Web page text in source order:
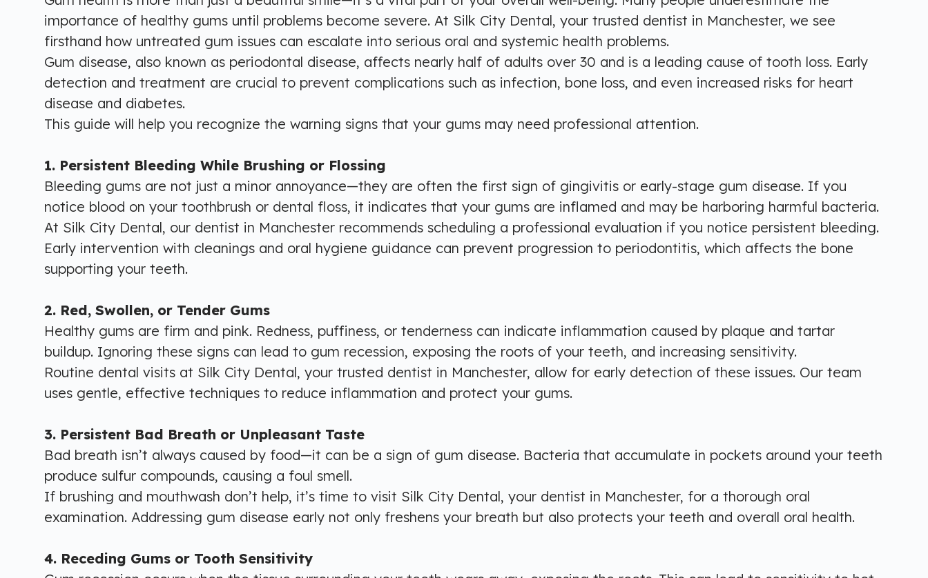
importance of healthy gums until problems become severe. At Silk City Dental, your trusted dentist in Manchester, we see
firsthand how untreated gum issues can escalate into serious oral and systemic health problems.
Gum disease, also known as periodontal disease, affects nearly half of adults over 30 and is a leading cause of tooth loss. Early
detection and treatment are crucial to prevent complications such as infection, bone loss, and even increased risks for heart
disease and diabetes.
This guide will help you recognize the warning signs that your gums may need professional attention.
1. Persistent Bleeding While Brushing or Flossing
Bleeding gums are not just a minor annoyance—they are often the first sign of gingivitis or early-stage gum disease. If you
notice blood on your toothbrush or dental floss, it indicates that your gums are inflamed and may be harboring harmful bacteria.
At Silk City Dental, our dentist in Manchester recommends scheduling a professional evaluation if you notice persistent bleeding.
Early intervention with cleanings and oral hygiene guidance can prevent progression to periodontitis, which affects the bone
supporting your teeth.
2. Red, Swollen, or Tender Gums
Healthy gums are firm and pink. Redness, puffiness, or tenderness can indicate inflammation caused by plaque and tartar
buildup. Ignoring these signs can lead to gum recession, exposing the roots of your teeth, and increasing sensitivity.
Routine dental visits at Silk City Dental, your trusted dentist in Manchester, allow for early detection of these issues. Our team
uses gentle, effective techniques to reduce inflammation and protect your gums.
3. Persistent Bad Breath or Unpleasant Taste
Bad breath isn’t always caused by food—it can be a sign of gum disease. Bacteria that accumulate in pockets around your teeth
produce sulfur compounds, causing a foul smell.
If brushing and mouthwash don’t help, it’s time to visit Silk City Dental, your dentist in Manchester, for a thorough oral
examination. Addressing gum disease early not only freshens your breath but also protects your teeth and overall oral health.
4. Receding Gums or Tooth Sensitivity